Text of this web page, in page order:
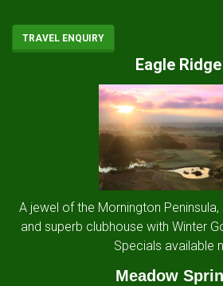
TRAVEL ENQUIRY
Eagle Ridge
A jewel of the Mornington
and superb clubhouse with Winter
Specials available
Meadow